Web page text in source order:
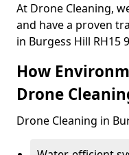
At Drone Cleaning,
and have a proven
in Burgess Hill RH15
How
Drone
Drone Cleaning in